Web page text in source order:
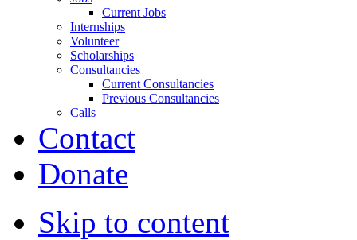
Current Jobs
Internships
Volunteer
Scholarships
Consultancies
Current Consultancies
Previous Consultancies
Calls
Contact
Donate
Skip to content